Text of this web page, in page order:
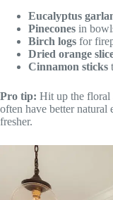
Eucalyptus
Pinecones in
Birch logs for
Dried orange
Cinnamon sticks
Pro tip: Hit up the floral
often have better natural
fresher.